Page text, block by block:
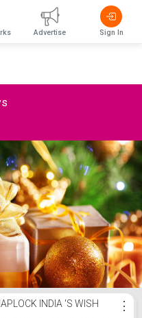
List
INDIA 'S WISH ⋮
Advertise Sign In